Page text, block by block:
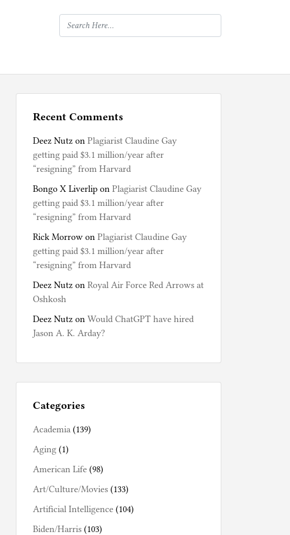
Recent Comments
Deez Nutz on Plagiarist Claudine Gay
getting paid $3.1 million/year after
“resigning” from Harvard
Bongo X Liverlip on Plagiarist Claudine Gay
getting paid $3.1 million/year after
“resigning” from Harvard
Rick Morrow on Plagiarist Claudine Gay
getting paid $3.1 million/year after
“resigning” from Harvard
Deez Nutz on Royal Air Force Red Arrows at
Oshkosh
Deez Nutz on Would ChatGPT have hired
Jason A. K. Arday?
Categories
Academia (139)
Aging (1)
American Life (98)
Art/Culture/Movies (133)
Artificial Intelligence (104)
Biden/Harris (103)